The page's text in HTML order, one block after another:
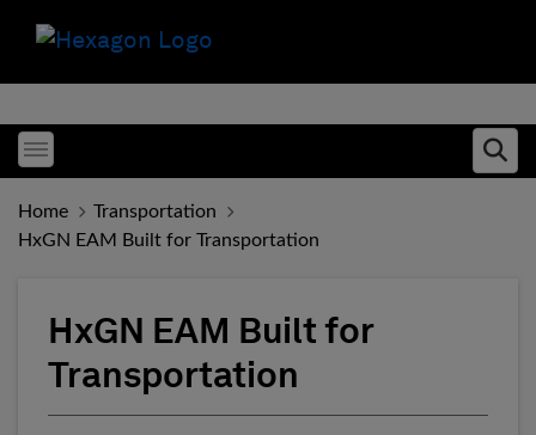
Toggle menubar
Home
Transportation
HxGN EAM Built for Transportation
HxGN EAM Built for
Transportation